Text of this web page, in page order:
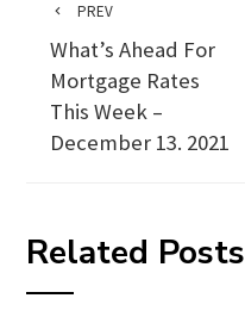
PREV
What’s Ahead For
Mortgage Rates
This Week –
December 13. 2021
Related Posts